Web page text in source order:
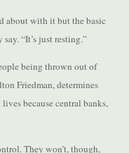
about with it but the basic
“It’s just resting.”
being thrown out of
Friedman, determines
because central banks,
They won’t, though,